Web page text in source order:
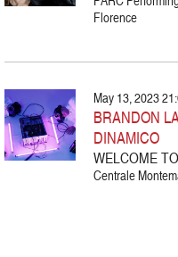
Florence
May 13, 2023
BRANDON
DINAMICO
WELCOME
Centrale